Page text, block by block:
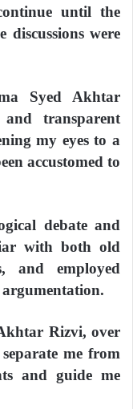
until the
were
Syed Akhtar
transparent
my eyes to a
accustomed to
debate and
with both old
and employed
argumentation.
Rizvi, over
me from
and guide me